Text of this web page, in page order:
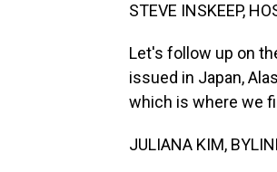
STEVE INSKEEP,
Let's follow up on
issued in Japan,
which is where we
JULIANA KIM,